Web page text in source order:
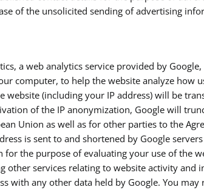
of the unsolicited sending of advertising
a web analytics service provided by
computer, to help the website analyze how
website (including your IP address) will be
of the IP anonymization, Google will
Union as well as for other parties to the
is sent to and shortened by Google
for the purpose of evaluating your use of the
other services relating to website activity and
with any other data held by Google. You